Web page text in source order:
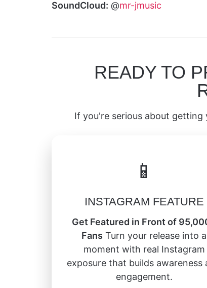
SoundCloud: @mr-jmusic
READY TO
If you're serious about
📱
INSTAGRAM FEATURE
Get Featured in Front of
Fans Turn your release into a
moment with real Instagram
exposure that builds awareness
engagement.